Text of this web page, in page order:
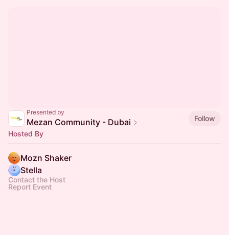
Presented by
Mezan Community - Dubai
Follow
Hosted By
Mozn Shaker
Stella
Contact the Host
Report Event